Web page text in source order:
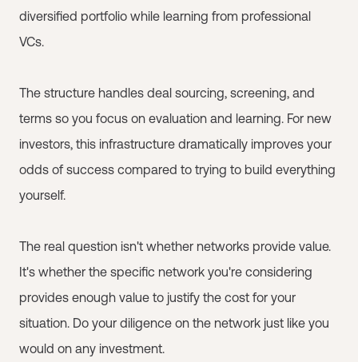
diversified portfolio while learning from professional
VCs.
The structure handles deal sourcing, screening, and
terms so you focus on evaluation and learning. For new
investors, this infrastructure dramatically improves your
odds of success compared to trying to build everything
yourself.
The real question isn't whether networks provide value.
It's whether the specific network you're considering
provides enough value to justify the cost for your
situation. Do your diligence on the network just like you
would on any investment.